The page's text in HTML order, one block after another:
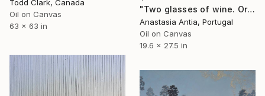
"Two glasses of wine. Original oil painting on canvas" Painting
Anastasia Antia, Portugal
Oil on Canvas
19.6 x 27.5 in
Todd Clark, Canada
Oil on Canvas
63 x 63 in